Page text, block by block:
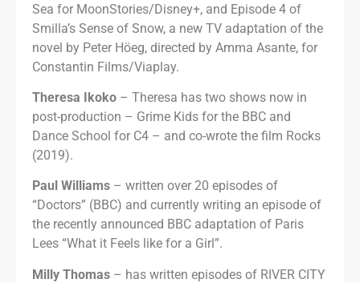
Sea for MoonStories/Disney+, and Episode 4 of
Smilla’s Sense of Snow, a new TV adaptation of the
novel by Peter Höeg, directed by Amma Asante, for
Constantin Films/Viaplay.
Theresa Ikoko – Theresa has two shows now in
post-production – Grime Kids for the BBC and
Dance School for C4 – and co-wrote the film Rocks
(2019).
Paul Williams – written over 20 episodes of
“Doctors” (BBC) and currently writing an episode of
the recently announced BBC adaptation of Paris
Lees “What it Feels like for a Girl”.
Milly Thomas – has written episodes of RIVER CITY